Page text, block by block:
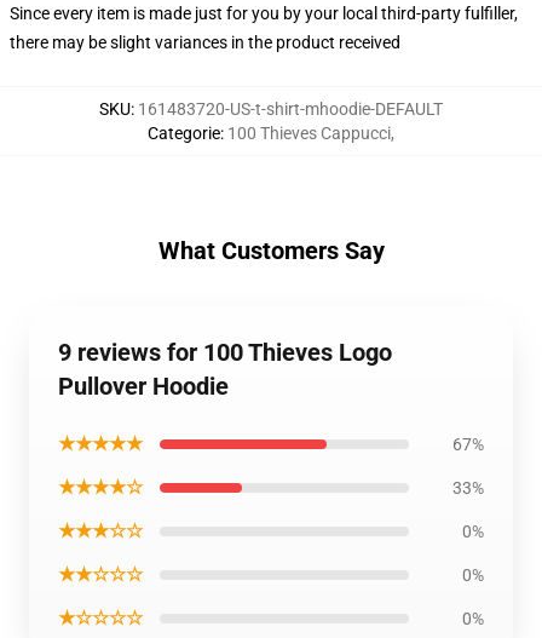
Since every item is made just for you by your local third-party fulfiller,
there may be slight variances in the product received
SKU: 161483720-US-t-shirt-mhoodie-DEFAULT
Categorie: 100 Thieves Cappucci,
What Customers Say
9 reviews for 100 Thieves Logo
Pullover Hoodie
★★★★★ 67%
★★★★☆ 33%
★★★☆☆ 0%
★★☆☆☆ 0%
★☆☆☆☆ 0%